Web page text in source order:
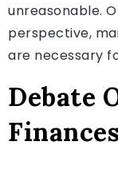
unreasonable.
perspective,
are necessary
Debate
Finances